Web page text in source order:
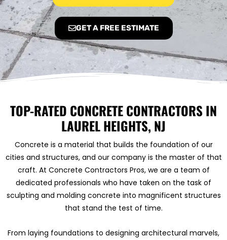
GET A FREE ESTIMATE
TOP-RATED CONCRETE CONTRACTORS IN
LAUREL HEIGHTS, NJ
Concrete is a material that builds the foundation of our
cities and structures, and our company is the master of that
craft. At Concrete Contractors Pros, we are a team of
dedicated professionals who have taken on the task of
sculpting and molding concrete into magnificent structures
that stand the test of time.
From laying foundations to designing architectural marvels,